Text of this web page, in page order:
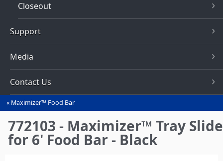
Closeout
Support
Media
Contact Us
You
are
here
Maximizer™ Food Bar
772103 - Maximizer™ Tray Slide
for 6' Food Bar - Black